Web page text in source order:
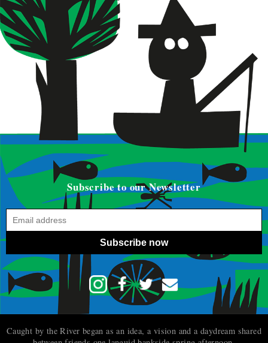
Subscribe to our Newsletter
Subscribe now
Caught by the River began as an idea, a vision and a daydream shared